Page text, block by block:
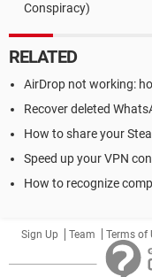
Conspiracy)
RELATED
AirDrop not working:
Recover deleted
How to share your
Speed up your VPN
How to recognize
Sign Up Team Terms of